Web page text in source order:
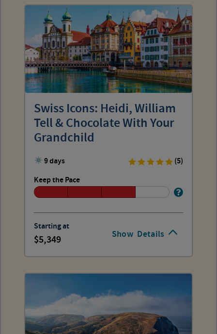
Show Details
Swiss Icons: Heidi, William
Tell & Chocolate With Your
Grandchild
9 days
(5)
Keep the Pace
Starting at
5,349